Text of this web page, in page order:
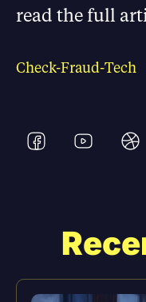
read the full
Check-Fraud-Tech